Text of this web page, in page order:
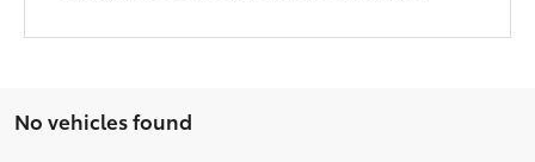
No vehicles found